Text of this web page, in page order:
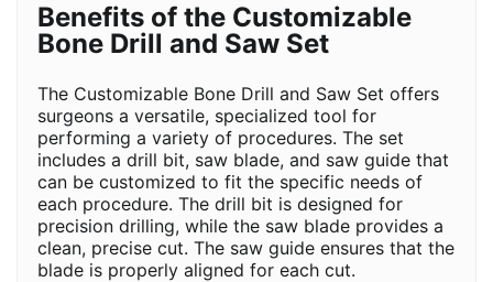
Benefits of the Customizable
Bone Drill and Saw Set
The Customizable Bone Drill and Saw Set offers
surgeons a versatile, specialized tool for
performing a variety of procedures. The set
includes a drill bit, saw blade, and saw guide that
can be customized to fit the specific needs of
each procedure. The drill bit is designed for
precision drilling, while the saw blade provides a
clean, precise cut. The saw guide ensures that the
blade is properly aligned for each cut.